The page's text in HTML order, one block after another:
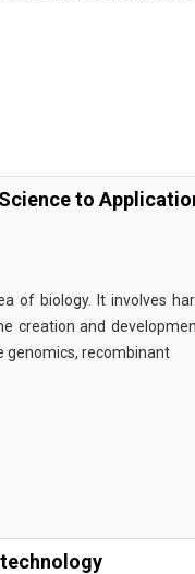
to
of biology. It involves
creation and
genomics, recombinant